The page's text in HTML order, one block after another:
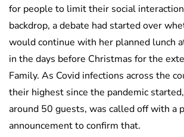
for people to limit their social
backdrop, a debate had started over
would continue with her planned lunch
in the days before Christmas for the
Family. As Covid infections across the
their highest since the pandemic
around 50 guests, was called off with a
announcement to confirm that.